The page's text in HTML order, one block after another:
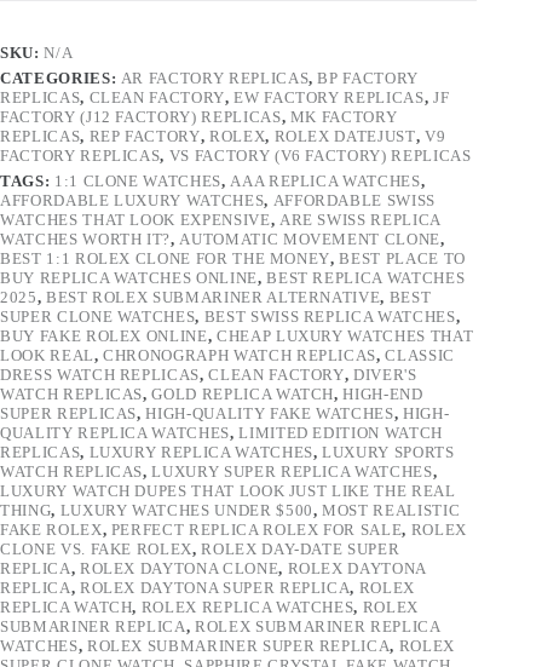
SKU:N/A
CATEGORIES: AR FACTORY REPLICAS,BP FACTORY
REPLICAS, CLEAN FACTORY,EW FACTORY REPLICAS, JF
FACTORY (J12 FACTORY) REPLICAS, MK FACTORY
REPLICAS, REP FACTORY, ROLEX, ROLEX DATEJUST, V9
FACTORY REPLICAS, VS FACTORY (V6 FACTORY) REPLICAS
TAGS: 1:1 CLONE WATCHES,AAA REPLICA WATCHES,
AFFORDABLE LUXURY WATCHES, AFFORDABLE SWISS
WATCHES THAT LOOK EXPENSIVE, ARE SWISS REPLICA
WATCHES WORTH IT?,AUTOMATIC MOVEMENT CLONE,
BEST 1:1 ROLEX CLONE FOR THE MONEY,BEST PLACE TO
BUY REPLICA WATCHES ONLINE,BEST REPLICA WATCHES
2025, BEST ROLEX SUBMARINER ALTERNATIVE, BEST
SUPER CLONE WATCHES, BEST SWISS REPLICA WATCHES,
BUY FAKE ROLEX ONLINE, CHEAP LUXURY WATCHES THAT
LOOK REAL,CHRONOGRAPH WATCH REPLICAS,CLASSIC
DRESS WATCH REPLICAS,CLEAN FACTORY,DIVER'S
WATCH REPLICAS,GOLD REPLICA WATCH,HIGH-END
SUPER REPLICAS,HIGH-QUALITY FAKE WATCHES, HIGH-
QUALITY REPLICA WATCHES,LIMITED EDITION WATCH
REPLICAS, LUXURY REPLICA WATCHES,LUXURY SPORTS
WATCH REPLICAS,LUXURY SUPER REPLICA WATCHES,
LUXURY WATCH DUPES THAT LOOK JUST LIKE THE REAL
THING, LUXURY WATCHES UNDER $500,MOST REALISTIC
FAKE ROLEX, PERFECT REPLICA ROLEX FOR SALE, ROLEX
CLONE VS. FAKE ROLEX,ROLEX DAY-DATE SUPER
REPLICA, ROLEX DAYTONA CLONE, ROLEX DAYTONA
REPLICA, ROLEX DAYTONA SUPER REPLICA, ROLEX
REPLICA WATCH, ROLEX REPLICA WATCHES, ROLEX
SUBMARINER REPLICA,ROLEX SUBMARINER REPLICA
WATCHES, ROLEX SUBMARINER SUPER REPLICA, ROLEX